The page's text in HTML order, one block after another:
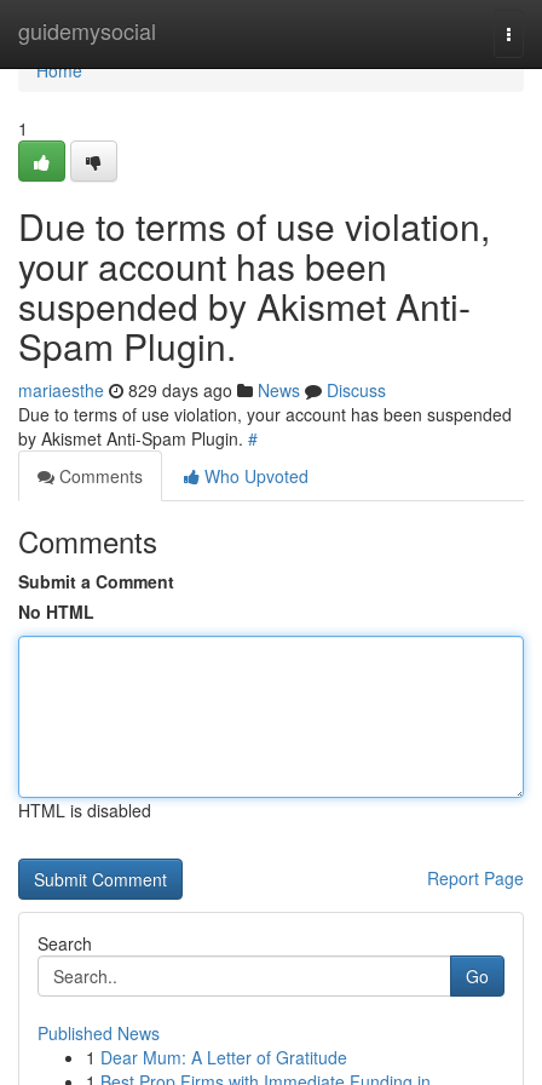
guidemysocial
Home
Home
1
Due to terms of use violation,
your account has been
suspended by Akismet Anti-
Spam Plugin.
mariaesthe 829 days ago News
Discuss
Due to terms of use violation, your account has been suspended
by Akismet Anti-Spam Plugin. #
Comments
Who Upvoted
Comments
Submit a Comment
No HTML
HTML is disabled
Report Page
Search
Go
Published News
1 Dear Mum: A Letter of Gratitude